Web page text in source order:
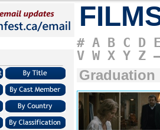
# A B C D E
V W X Y Z
Graduation